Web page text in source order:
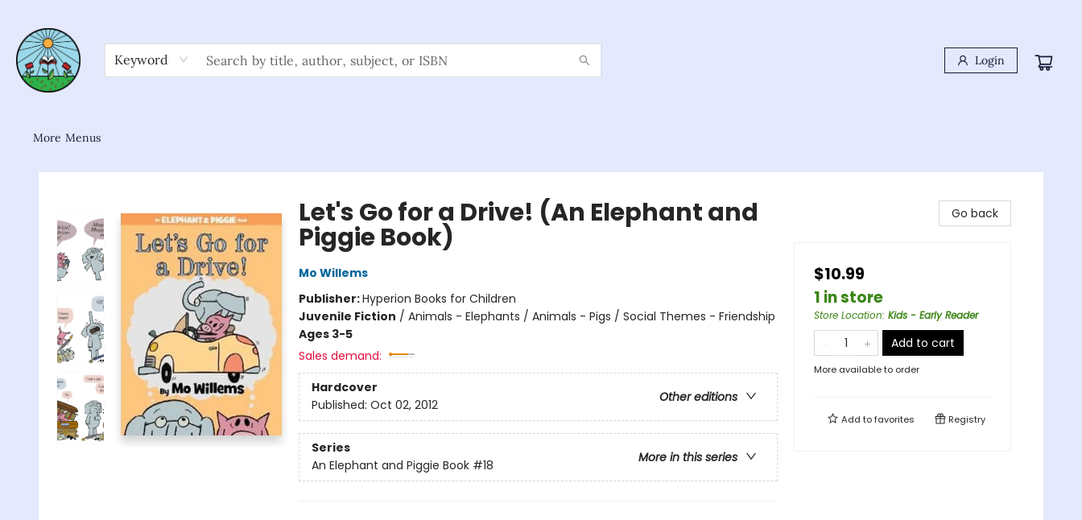
Keyword Login
More Menus
Sower Books
Let's Go for a Drive! (An Elephant and
Piggie Book)
Mo Willems
Publisher:Hyperion Books for Children
Juvenile Fiction / Animals - Elephants / Animals - Pigs / Social Themes - Friendship
Ages 3-5
Sales demand:
Hardcover
Other editions
Published: Oct 02, 2012
Series
More in this series
An Elephant and Piggie Book #18
Go back
$10.99
1 in store
Store Location: Kids - Early Reader
Add to cart
More available to order
Add tofavorites Registry